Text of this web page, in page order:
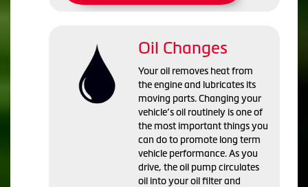
Oil Changes
Your oil removes heat from
the engine and lubricates its
moving parts. Changing your
vehicle’s oil routinely is one of
the most important things you
can do to promote long term
vehicle performance. As you
drive, the oil pump circulates
oil into your oil filter and